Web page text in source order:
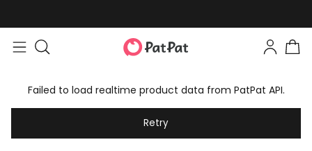
Failed to load realtime product data from PatPat API.
Retry